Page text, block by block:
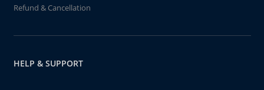
Refund & Cancellation
HELP & SUPPORT